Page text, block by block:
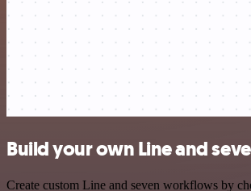
Build your own Line and
Create custom Line and seven workflows by